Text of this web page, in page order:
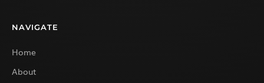
NAVIGATE
Home
About